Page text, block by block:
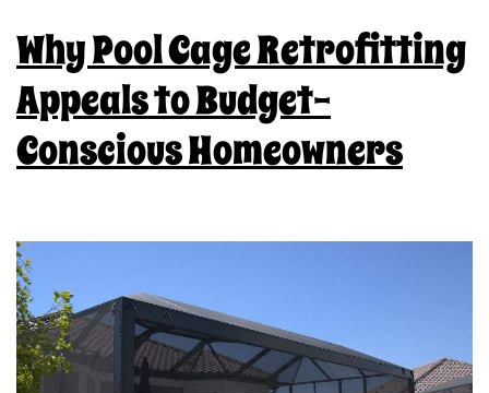
Why Pool Cage Retrofitting
Appeals to Budget-
Conscious Homeowners